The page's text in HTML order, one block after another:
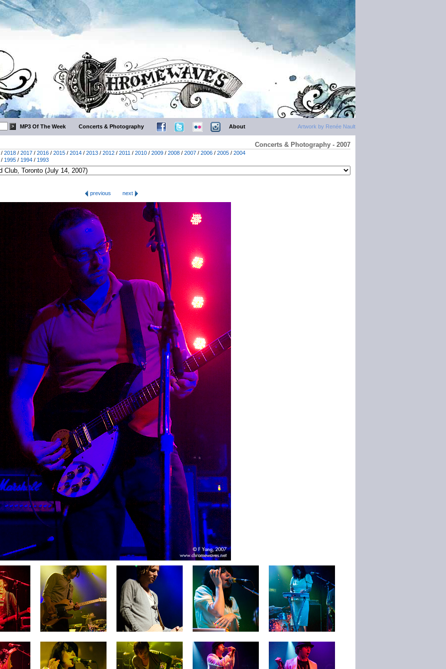
Artwork by Renée Nault
MP3 Of The Week Concerts & Photography About
Concerts & Photography - 2007
/ 2018 / 2017 / 2016 / 2015 / 2014 / 2013 / 2012 / 2011 / 2010 / 2009 / 2008 / 2007 / 2006 / 2005 / 2004
/ 1995 / 1994 / 1993
previous next